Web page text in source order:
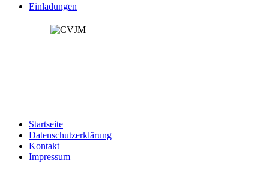
Einladungen
Startseite
Datenschutzerklärung
Kontakt
Impressum